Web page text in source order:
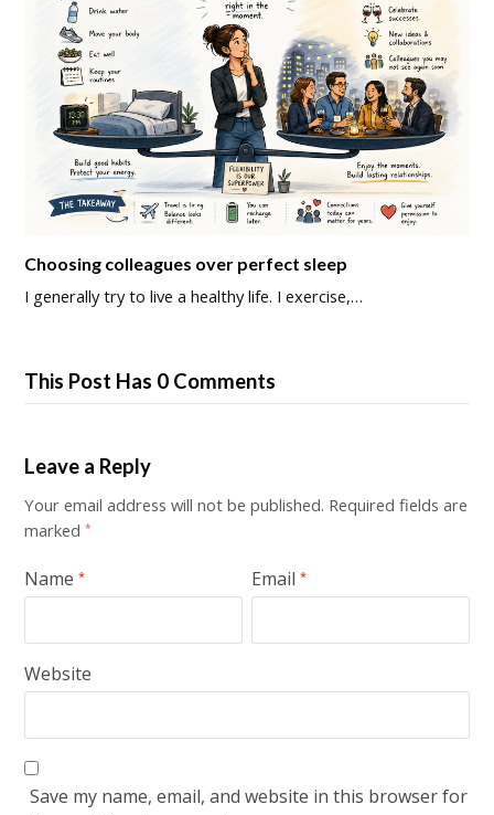
Choosing colleagues over perfect sleep
I generally try to live a healthy life. I exercise,…
This Post Has 0 Comments
Leave a Reply
Your email address will not be published. Required fields are
marked*
Name* Email*
Website
Save my name, email, and website in this browser for